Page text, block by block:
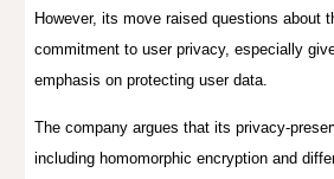
However, its move raised questions about
commitment to user privacy, especially
emphasis on protecting user data.
The company argues that its privacy-
including homomorphic encryption and